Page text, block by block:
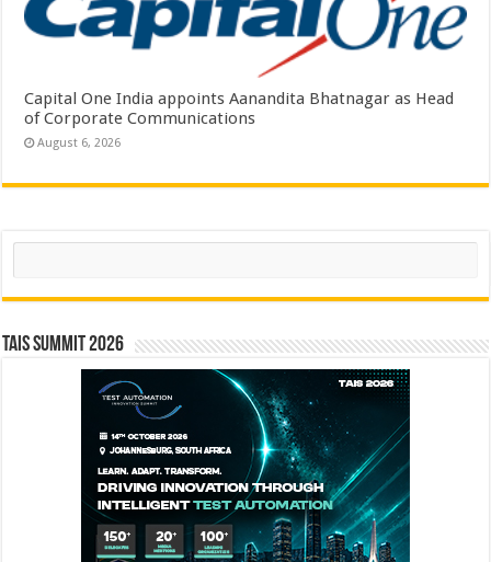
Capital One India appoints Aanandita Bhatnagar as Head
of Corporate Communications
August 6, 2026
Search
TAIS Summit 2026